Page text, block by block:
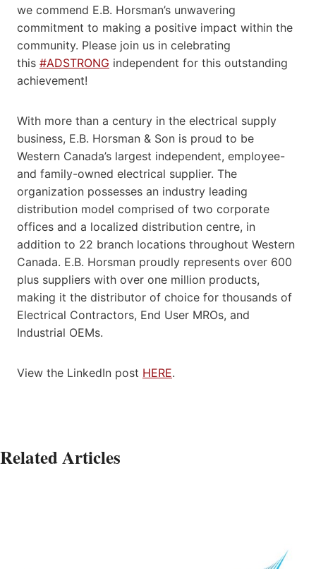
we commend E.B. Horsman’s unwavering
commitment to making a positive impact within the
community. Please join us in celebrating
this #ADSTRONG independent for this outstanding
achievement!
With more than a century in the electrical supply
business, E.B. Horsman & Son is proud to be
Western Canada’s largest independent, employee-
and family-owned electrical supplier. The
organization possesses an industry leading
distribution model comprised of two corporate
offices and a localized distribution centre, in
addition to 22 branch locations throughout Western
Canada. E.B. Horsman proudly represents over 600
plus suppliers with over one million products,
making it the distributor of choice for thousands of
Electrical Contractors, End User MROs, and
Industrial OEMs.
View the LinkedIn post HERE.
Related Articles